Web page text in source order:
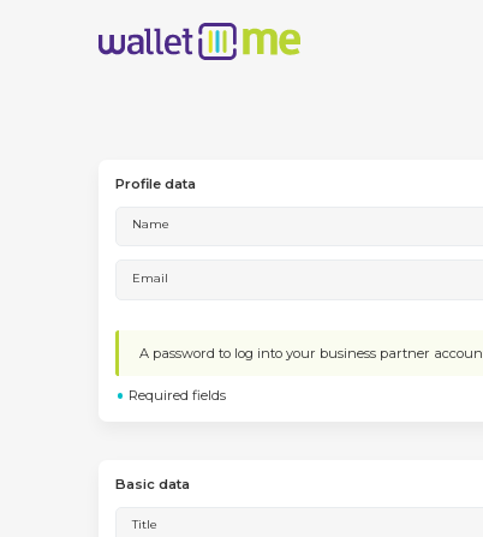
Profile data
Name
Email
A password to log into your business partner
Required fields
Basic data
Title